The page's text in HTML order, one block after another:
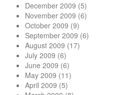
December 2009 (5)
November 2009 (6)
October 2009 (9)
September 2009 (6)
August 2009 (17)
July 2009 (6)
June 2009 (6)
May 2009 (11)
April 2009 (5)